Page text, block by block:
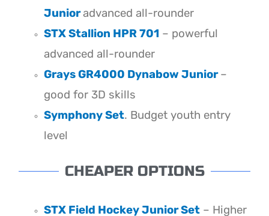
Junioradvanced all-rounder
STX Stallion HPR 701 – powerful
advanced all-rounder
Grays GR4000 Dynabow Junior–
good for 3D skills
Symphony Set. Budget youth entry
level
CHEAPER OPTIONS
STX Field Hockey Junior Set – Higher